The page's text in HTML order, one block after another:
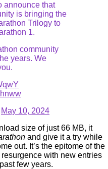
announce that
is bringing the
Trilogy to
1.
community
years. We
May 10, 2024
size of just 66 MB, it
and give it a try while
out. It’s the epitome of the
resurgence with new entries
few years.